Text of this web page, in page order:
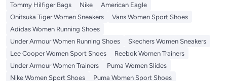
Tommy Hilfiger Bags
Nike
American Eagle
Onitsuka Tiger Women Sneakers
Vans Women Sport Shoes
Adidas Women Running Shoes
Under Armour Women Running Shoes
Skechers Women Sneakers
Lee Cooper Women Sport Shoes
Reebok Women Trainers
Under Armour Women Trainers
Puma Women Slides
Nike Women Sport Shoes
Puma Women Sport Shoes